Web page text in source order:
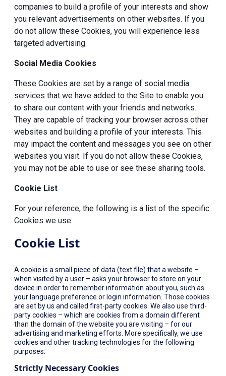
companies to build a profile of your interests and show
you relevant advertisements on other websites. If you
do not allow these Cookies, you will experience less
targeted advertising.
Social Media Cookies
These Cookies are set by a range of social media
services that we have added to the Site to enable you
to share our content with your friends and networks.
They are capable of tracking your browser across other
websites and building a profile of your interests. This
may impact the content and messages you see on other
websites you visit. If you do not allow these Cookies,
you may not be able to use or see these sharing tools.
Cookie List
For your reference, the following is a list of the specific
Cookies we use.
Cookie List
A cookie is a small piece of data (text file) that a website –
when visited by a user – asks your browser to store on your
device in order to remember information about you, such as
your language preference or login information. Those cookies
are set by us and called first-party cookies. We also use third-
party cookies – which are cookies from a domain different
than the domain of the website you are visiting – for our
advertising and marketing efforts. More specifically, we use
cookies and other tracking technologies for the following
purposes:
Strictly Necessary Cookies